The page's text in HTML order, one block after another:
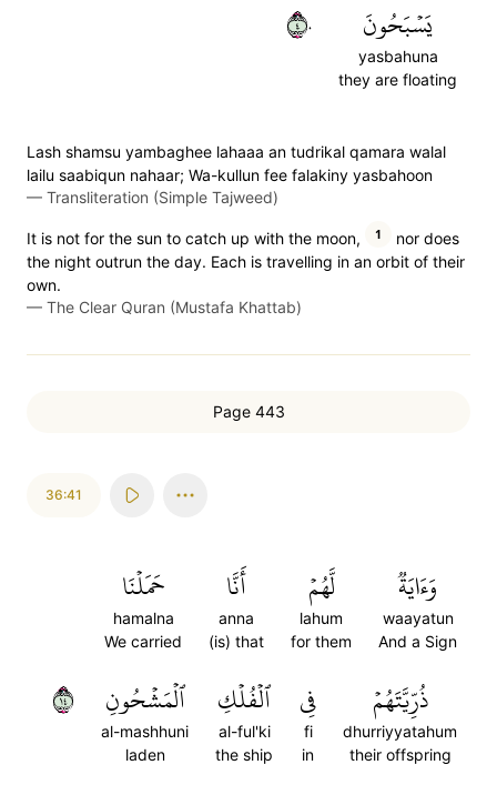
يَسۡبَحُونَ
yasbahuna
they are floating
٤٠
Lash shamsu yambaghee lahaaa an tudrikal qamara walal
lailu saabiqun nahaar; Wa-kullun fee falakiny yasbahoon
— Transliteration (Simple Tajweed)
It is not for the sun to catch up with the moon, 1
nor does
the night outrun the day. Each is travelling in an orbit of their
own.
— The Clear Quran (Mustafa Khattab)
Page 443
36:41
وَءَايَةٞ
waayatun
And a Sign
لَّهُمۡ
lahum
for them
أَنَّا
anna
(is) that
حَمَلۡنَا
hamalna
We carried
ذُرِّيَّتَهُمۡ
dhurriyyatahum
their offspring
فِي
fi
in
ٱلۡفُلۡكِ
al-ful'ki
the ship
ٱلۡمَشۡحُونِ
al-mashhuni
laden
٤١